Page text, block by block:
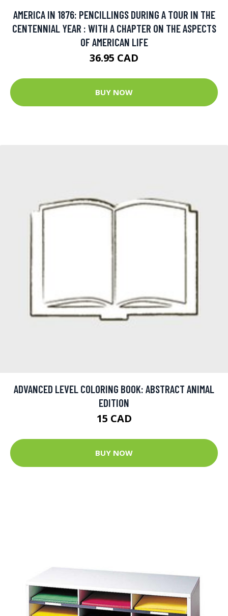
AMERICA IN 1876: PENCILLINGS DURING A TOUR IN THE
CENTENNIAL YEAR : WITH A CHAPTER ON THE ASPECTS
OF AMERICAN LIFE
36.95 CAD
BUY NOW
ADVANCED LEVEL COLORING BOOK: ABSTRACT ANIMAL
EDITION
15 CAD
BUY NOW